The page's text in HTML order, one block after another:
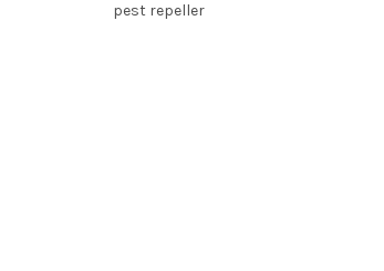
pest repeller